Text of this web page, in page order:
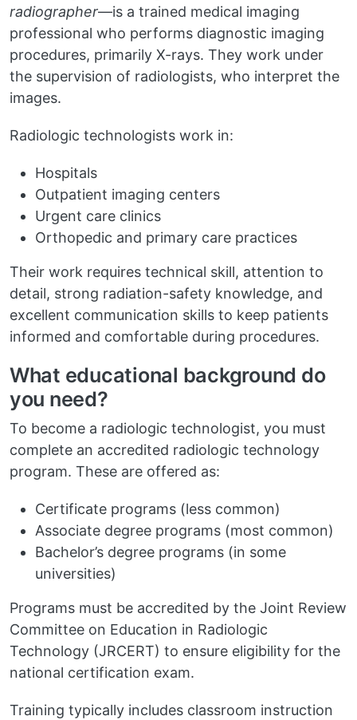
radiographer—is a trained medical imaging
professional who performs diagnostic imaging
procedures, primarily X-rays. They work under
the supervision of radiologists, who interpret the
images.
Radiologic technologists work in:
Hospitals
Outpatient imaging centers
Urgent care clinics
Orthopedic and primary care practices
Their work requires technical skill, attention to
detail, strong radiation-safety knowledge, and
excellent communication skills to keep patients
informed and comfortable during procedures.
What educational background do
you need?
To become a radiologic technologist, you must
complete an accredited radiologic technology
program. These are offered as:
Certificate programs (less common)
Associate degree programs (most common)
Bachelor’s degree programs (in some
universities)
Programs must be accredited by the Joint Review
Committee on Education in Radiologic
Technology (JRCERT) to ensure eligibility for the
national certification exam.
Training typically includes classroom instruction